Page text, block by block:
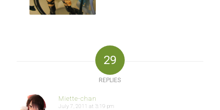
29
REPLIES
Miette-chan
July 7, 2011 at 3:19 pm